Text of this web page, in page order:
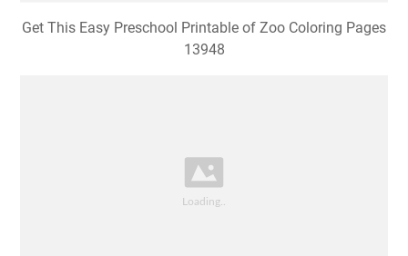
Get This Easy Preschool Printable of Zoo Coloring Pages
13948